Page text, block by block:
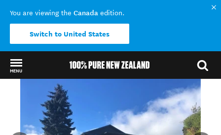
You are viewing the Canada edition.
Switch to United States
MENU
Back to my results